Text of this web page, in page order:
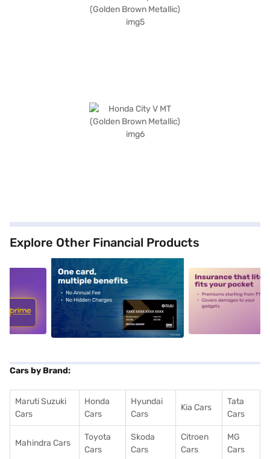
Explore Other Financial Products
alt1 alt2
Cars by Brand:
Maruti Suzuki
Cars
Honda
Cars
Hyundai
Cars
Kia Cars
Tata
Cars
Mahindra Cars
Toyota
Cars
Skoda
Cars
Citroen
Cars
MG
Cars